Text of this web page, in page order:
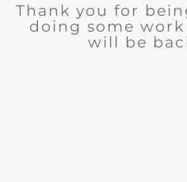
Thank you for
doing some
will be